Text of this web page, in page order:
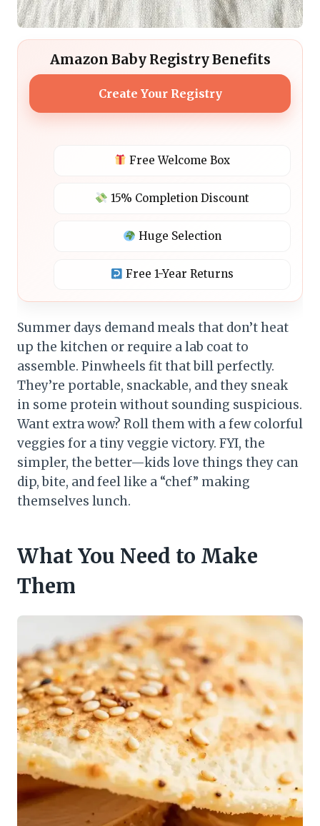
Amazon Baby Registry Benefits
Create Your Registry
Free Welcome Box
15% Completion Discount
Huge Selection
Free 1-Year Returns
Summer days demand meals that don’t heat
up the kitchen or require a lab coat to
assemble. Pinwheels fit that bill perfectly.
They’re portable, snackable, and they sneak
in some protein without sounding suspicious.
Want extra wow? Roll them with a few colorful
veggies for a tiny veggie victory. FYI, the
simpler, the better—kids love things they can
dip, bite, and feel like a “chef” making
themselves lunch.
What You Need to Make
Them